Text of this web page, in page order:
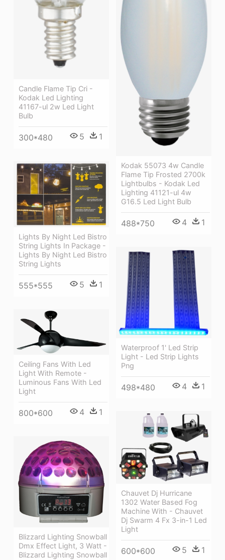
Candle Flame Tip Cri -
Kodak Led Lighting
41167-ul 2w Led Light
Bulb
300*480 5 1
Kodak 55073 4w Candle
Flame Tip Frosted 2700k
Lightbulbs - Kodak Led
Lighting 41121-ul 4w
G16.5 Led Light Bulb
488*750 4 1
Lights By Night Led Bistro
String Lights In Package -
Lights By Night Led Bistro
String Lights
555*555 5 1
Waterproof 1' Led Strip
Light - Led Strip Lights
Png
498*480 4 1
Ceiling Fans With Led
Light With Remote -
Luminous Fans With Led
Light
800*600 4 1
Chauvet Dj Hurricane
1302 Water Based Fog
Machine With - Chauvet
Dj Swarm 4 Fx 3-in-1 Led
Light
600*600 5 1
Blizzard Lighting Snowball
Dmx Effect Light, 3 Watt -
Blizzard Lighting Snowball